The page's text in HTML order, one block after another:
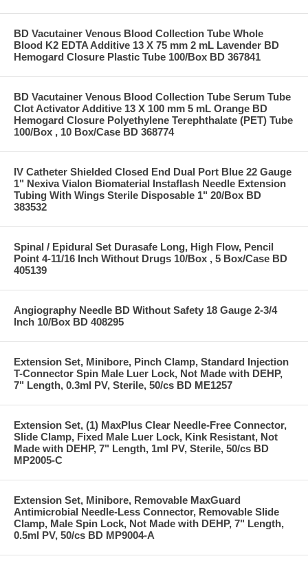
BD Vacutainer Venous Blood Collection Tube Whole
Blood K2 EDTA Additive 13 X 75 mm 2 mL Lavender BD
Hemogard Closure Plastic Tube 100/Box BD 367841
BD Vacutainer Venous Blood Collection Tube Serum Tube
Clot Activator Additive 13 X 100 mm 5 mL Orange BD
Hemogard Closure Polyethylene Terephthalate (PET) Tube
100/Box , 10 Box/Case BD 368774
IV Catheter Shielded Closed End Dual Port Blue 22 Gauge
1" Nexiva Vialon Biomaterial Instaflash Needle Extension
Tubing With Wings Sterile Disposable 1" 20/Box BD
383532
Spinal / Epidural Set Durasafe Long, High Flow, Pencil
Point 4-11/16 Inch Without Drugs 10/Box , 5 Box/Case BD
405139
Angiography Needle BD Without Safety 18 Gauge 2-3/4
Inch 10/Box BD 408295
Extension Set, Minibore, Pinch Clamp, Standard Injection
T-Connector Spin Male Luer Lock, Not Made with DEHP,
7" Length, 0.3ml PV, Sterile, 50/cs BD ME1257
Extension Set, (1) MaxPlus Clear Needle-Free Connector,
Slide Clamp, Fixed Male Luer Lock, Kink Resistant, Not
Made with DEHP, 7" Length, 1ml PV, Sterile, 50/cs BD
MP2005-C
Extension Set, Minibore, Removable MaxGuard
Antimicrobial Needle-Less Connector, Removable Slide
Clamp, Male Spin Lock, Not Made with DEHP, 7" Length,
0.5ml PV, 50/cs BD MP9004-A